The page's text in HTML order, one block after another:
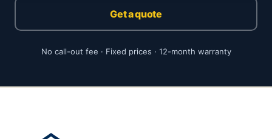
Get a quote
No call-out fee · Fixed prices · 12-month warranty